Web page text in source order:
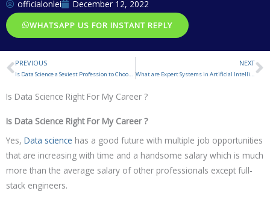
officialonlei
December 12, 2022
WHATSAPP US FOR INSTANT REPLY
Prev
PREVIOUS
Is Data Science a Sexiest Profession to Choose in 2023 ?
NEXT
What are Expert Systems in Artificial Intelligence
Is Data Science Right For My Career ?
Is Data Science Right For My Career ?
Yes, Data science has a good future with multiple job opportunities
that are increasing with time and a handsome salary which is much
more than the average salary of other professionals except full-
stack engineers.